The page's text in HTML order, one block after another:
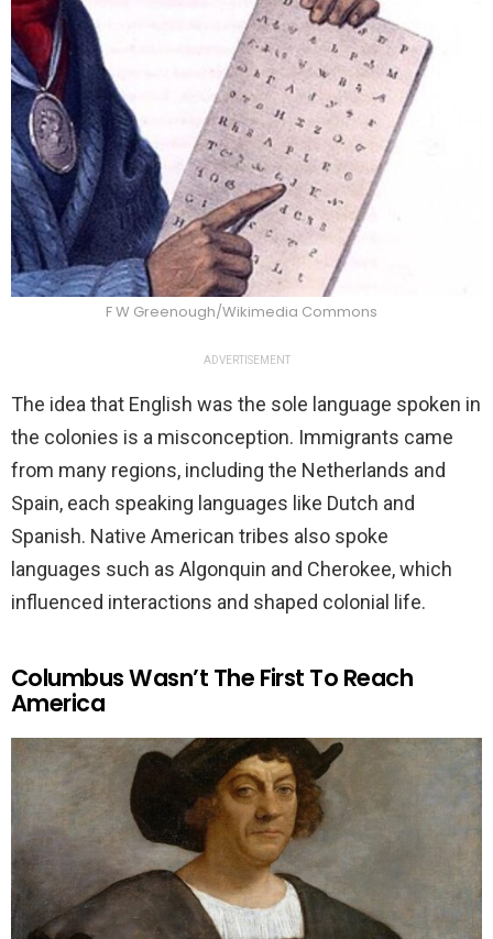
F W Greenough/Wikimedia Commons
ADVERTISEMENT
The idea that English was the sole language spoken in
the colonies is a misconception. Immigrants came
from many regions, including the Netherlands and
Spain, each speaking languages like Dutch and
Spanish. Native American tribes also spoke
languages such as Algonquin and Cherokee, which
influenced interactions and shaped colonial life.
Columbus Wasn’t The First To Reach
America